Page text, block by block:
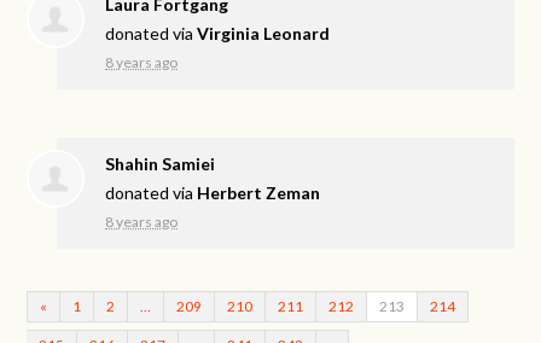
donated viaVirginia Leonard
8 years ago
Shahin Samiei
donated via Herbert Zeman
8 years ago
« 1 2 209 210 211 212 213 214